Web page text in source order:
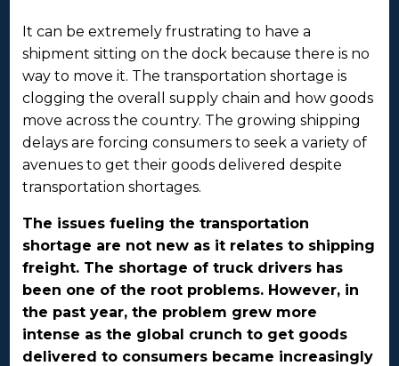
It can be extremely frustrating to have a
shipment sitting on the dock because there is no
way to move it. The transportation shortage is
clogging the overall supply chain and how goods
move across the country. The growing shipping
delays are forcing consumers to seek a variety of
avenues to get their goods delivered despite
transportation shortages.
The issues fueling the transportation
shortage are not new as it relates to shipping
freight. The shortage of truck drivers has
been one of the root problems. However, in
the past year, the problem grew more
intense as the global crunch to get goods
delivered to consumers became increasingly